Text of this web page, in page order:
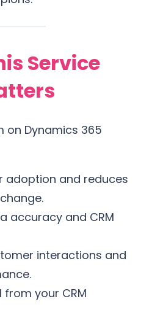
Service
on Dynamics 365
adoption and reduces
accuracy and CRM
interactions and
from your CRM